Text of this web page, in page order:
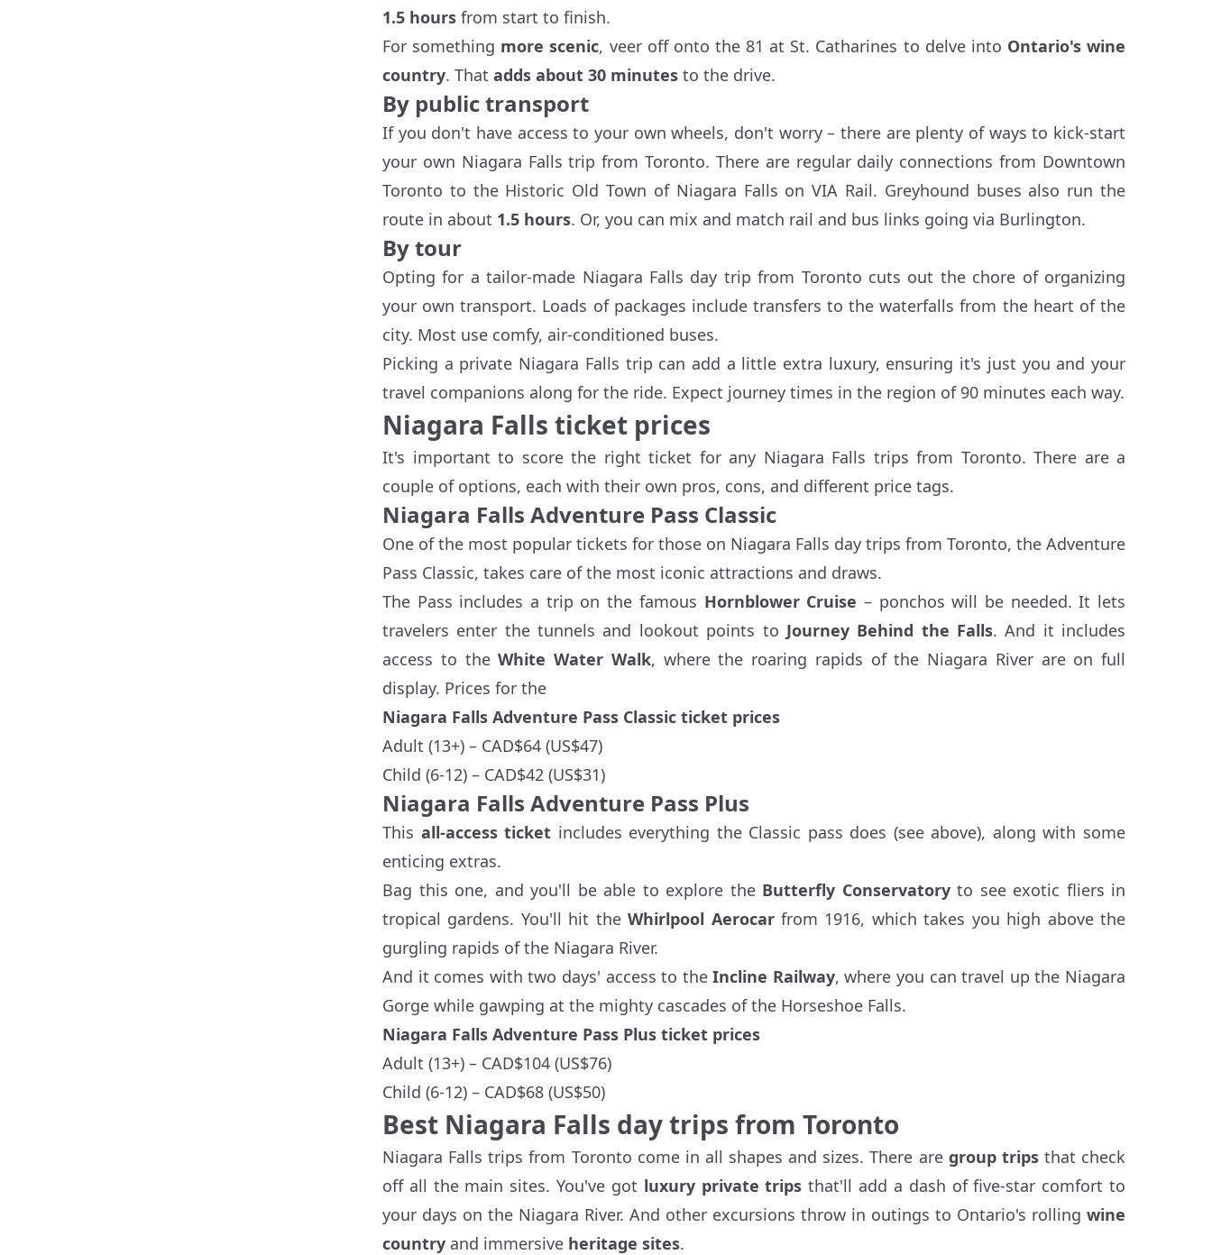
1.5 hours from start to finish.
For something more scenic, veer off onto the 81 at St. Catharines to delve into Ontario's wine
country. That adds about 30 minutes to the drive.
By public transport
If you don't have access to your own wheels, don't worry – there are plenty of ways to kick-start
your own Niagara Falls trip from Toronto. There are regular daily connections from Downtown
Toronto to the Historic Old Town of Niagara Falls on VIA Rail. Greyhound buses also run the
route in about 1.5 hours. Or, you can mix and match rail and bus links going via Burlington.
By tour
Opting for a tailor-made Niagara Falls day trip from Toronto cuts out the chore of organizing
your own transport. Loads of packages include transfers to the waterfalls from the heart of the
city. Most use comfy, air-conditioned buses.
Picking a private Niagara Falls trip can add a little extra luxury, ensuring it's just you and your
travel companions along for the ride. Expect journey times in the region of 90 minutes each way.
Niagara Falls ticket prices
It's important to score the right ticket for any Niagara Falls trips from Toronto. There are a
couple of options, each with their own pros, cons, and different price tags.
Niagara Falls Adventure Pass Classic
One of the most popular tickets for those on Niagara Falls day trips from Toronto, the Adventure
Pass Classic, takes care of the most iconic attractions and draws.
The Pass includes a trip on the famous Hornblower Cruise – ponchos will be needed. It lets
travelers enter the tunnels and lookout points to Journey Behind the Falls. And it includes
access to theWhite Water Walk, where the roaring rapids of the Niagara River are on full
display. Prices for the
Niagara Falls Adventure Pass Classic ticket prices
Adult (13+) – CAD$64 (US$47)
Child (6-12) – CAD$42 (US$31)
Niagara Falls Adventure Pass Plus
This all-access ticket includes everything the Classic pass does (see above), along with some
enticing extras.
Bag this one, and you'll be able to explore the Butterfly Conservatoryto see exotic fliers in
tropical gardens. You'll hit theWhirlpool Aerocarfrom 1916, which takes you high above the
gurgling rapids of the Niagara River.
And it comes with two days' access to theIncline Railway, where you can travel up the Niagara
Gorge while gawping at the mighty cascades of the Horseshoe Falls.
Niagara Falls Adventure Pass Plus ticket prices
Adult (13+) – CAD$104 (US$76)
Child (6-12) – CAD$68 (US$50)
Best Niagara Falls day trips from Toronto
Niagara Falls trips from Toronto come in all shapes and sizes. There are group tripsthat check
off all the main sites. You've got luxury private trips that'll add a dash of five-star comfort to
your days on the Niagara River. And other excursions throw in outings to Ontario's rolling wine
country and immersive heritage sites.